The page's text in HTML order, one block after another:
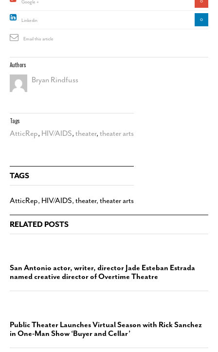
Google +
Linkedin 0
Email this article
Authors
Bryan Rindfuss
Tags
AtticRep, HIV/AIDS, theater, theater arts
TAGS
AtticRep, HIV/AIDS, theater, theater arts
RELATED POSTS
San Antonio actor, writer, director Jade Esteban Estrada
named creative director of Overtime Theatre
Public Theater Launches Virtual Season with Rick Sanchez
in One-Man Show ‘Buyer and Cellar’